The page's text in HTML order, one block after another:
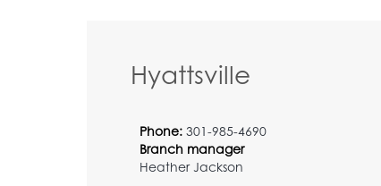
Hyattsville
Phone: 301-985-4690
Branch manager
Heather Jackson